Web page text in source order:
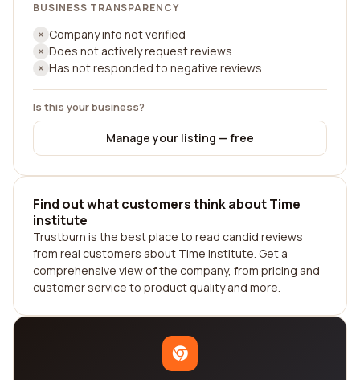
BUSINESS TRANSPARENCY
Company info not verified
Does not actively request reviews
Has not responded to negative reviews
Is this your business?
Manage your listing — free
Find out what customers think about Time
institute
Trustburn is the best place to read candid reviews
from real customers about Time institute. Get a
comprehensive view of the company, from pricing and
customer service to product quality and more.